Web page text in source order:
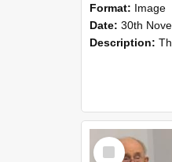
Format: Image
Date: 30th
Description: The Advisory Services
Select
Item